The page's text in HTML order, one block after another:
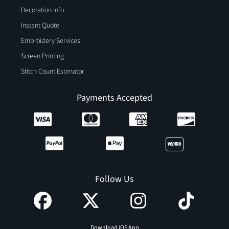
Decoration Info
Instant Quote
Embroidery Services
Screen Printing
Stitch Count Estimator
Payments Accepted
Follow Us